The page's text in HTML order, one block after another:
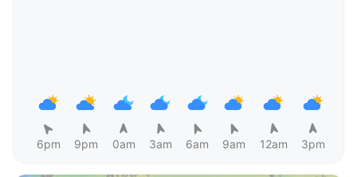
6pm 9pm 0am 3am 6am 9am 12am 3pm